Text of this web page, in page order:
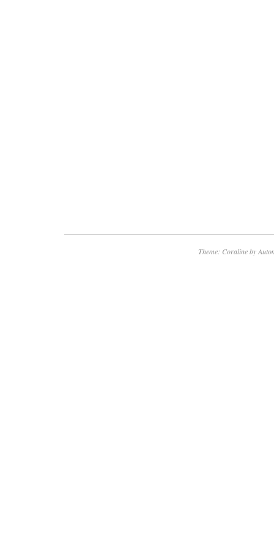
Theme: Coraline by